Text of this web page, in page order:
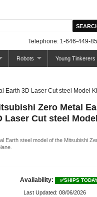
Telephone: 1-646-449-
Robots Young Tinkerers
Earth 3D Laser Cut steel Model
Zero Metal
Laser Cut steel
Earth steel model of the Mitsubishi
Availability: ✅SHIPS
Last Updated: 08/06/2026